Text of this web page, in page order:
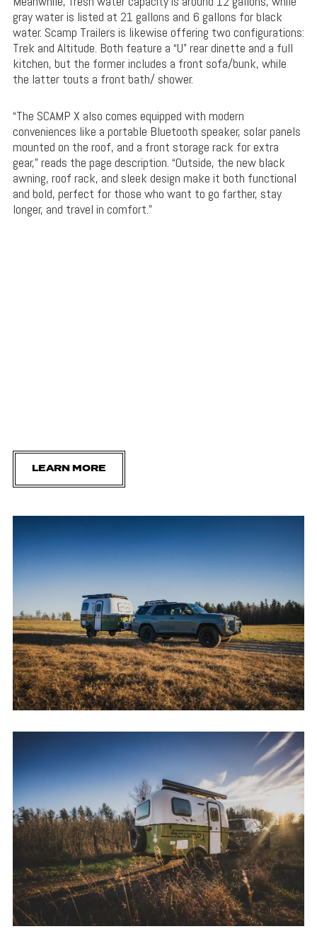
gray water is listed at 21 gallons and 6 gallons for black
water. Scamp Trailers is likewise offering two configurations:
Trek and Altitude. Both feature a “U” rear dinette and a full
kitchen, but the former includes a front sofa/bunk, while
the latter touts a front bath/ shower.
“The SCAMP X also comes equipped with modern
conveniences like a portable Bluetooth speaker, solar panels
mounted on the roof, and a front storage rack for extra
gear,” reads the page description. “Outside, the new black
awning, roof rack, and sleek design make it both functional
and bold, perfect for those who want to go farther, stay
longer, and travel in comfort.”
LEARN MORE